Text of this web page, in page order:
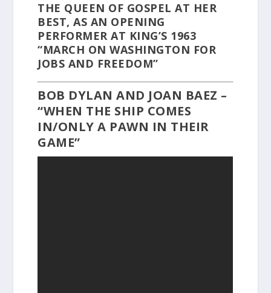
THE QUEEN OF GOSPEL AT HER
BEST, AS AN OPENING
PERFORMER AT KING’S 1963
“MARCH ON WASHINGTON FOR
JOBS AND FREEDOM”
BOB DYLAN AND JOAN BAEZ –
“WHEN THE SHIP COMES
IN/ONLY A PAWN IN THEIR
GAME”